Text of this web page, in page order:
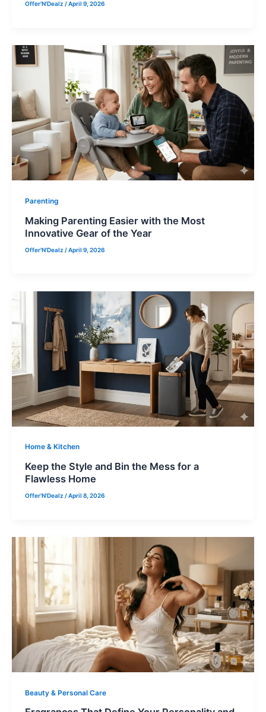
Offer'N'Dealz /April 9, 2026
Parenting
Making Parenting Easier with the Most
Innovative Gear of the Year
Offer'N'Dealz /April 9, 2026
Home & Kitchen
Keep the Style and Bin the Mess for a
Flawless Home
Offer'N'Dealz /April 8, 2026
Beauty & Personal Care